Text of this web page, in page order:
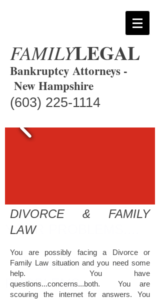
FAMILYLEGAL
Bankruptcy Attorneys -
New Hampshire
(603) 225-1114
YOUR PROBLEMS....
ARE NOW OUR
PROBLEMS.
DIVORCE & FAMILY
LAW
You are possibly facing a Divorce or
Family Law situation and you need some
help. You have
questions...concerns...both. You are
scouring the internet for answers. You